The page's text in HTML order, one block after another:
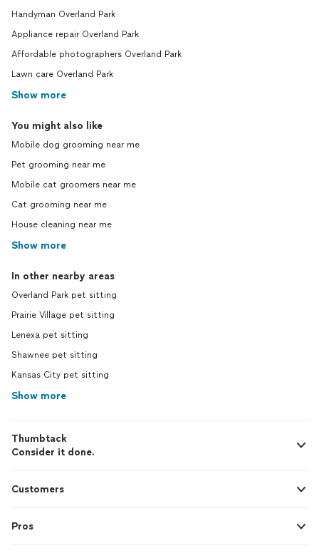
Handyman Overland Park
Appliance repair Overland Park
Affordable photographers Overland Park
Lawn care Overland Park
Show more
You might also like
Mobile dog grooming near me
Pet grooming near me
Mobile cat groomers near me
Cat grooming near me
House cleaning near me
Show more
In other nearby areas
Overland Park pet sitting
Prairie Village pet sitting
Lenexa pet sitting
Shawnee pet sitting
Kansas City pet sitting
Show more
Thumbtack
Consider it done.
Customers
Pros